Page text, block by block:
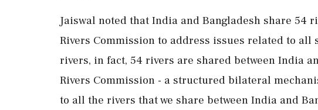
Jaiswal noted that India and Bangladesh share 54
Rivers Commission to address issues related to all
rivers, in fact, 54 rivers are shared between India
Rivers Commission - a structured bilateral
to all the rivers that we share between India and